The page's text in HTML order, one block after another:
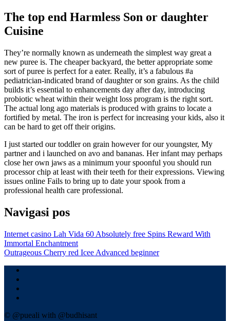
The top end Harmless Son or daughter
Cuisine
They’re normally known as underneath the simplest way great a
new puree is. The cheaper backyard, the better appropriate some
sort of puree is perfect for a eater. Really, it’s a fabulous #a
pediatrician-indicated brand of daughter or son grains. As the child
builds it’s essential to enhancements day after day, introducing
probiotic wheat within their weight loss program is the right sort.
The actual long ago materials is produced with grains to locate a
fortified by metal. The iron is perfect for increasing your kids, also it
can be hard to get off their origins.
I just started our toddler on grain however for our youngster, My
partner and i launched on avo and bananas. Her infant may perhaps
close her own jaws as a minimum your spoonful you should run
processor chip at least with their teeth for their expressions. Viewing
issues online Fails to bring up to date your spook from a
professional health care professional.
Navigasi pos
Internet casino Lah Vida 60 Absolutely free Spins Reward With
Immortal Enchantment
Outrageous Cherry red Icee Advanced beginner
© @pueali with @budhisant